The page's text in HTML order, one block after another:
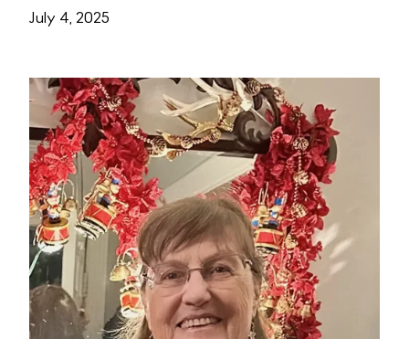
July 4, 2025